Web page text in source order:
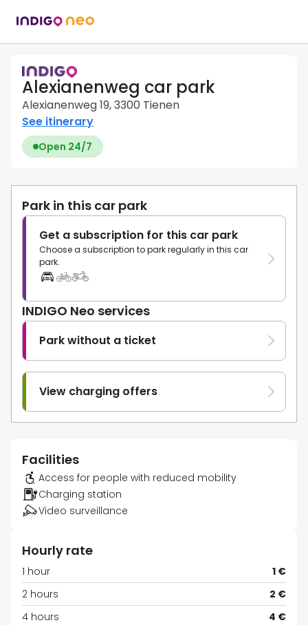
Alexianenweg car park
Alexianenweg 19, 3300 Tienen
See itinerary
Open 24/7
Park in this car park
Get a subscription for this car park
Choose a subscription to park regularly in this car
park.
INDIGO Neo services
Park without a ticket
View charging offers
Facilities
Access for people with reduced mobility
Charging station
Video surveillance
Hourly rate
1 hour
1 €
2 hours
2 €
4 hours
4 €